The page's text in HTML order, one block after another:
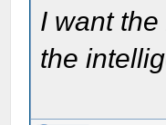
I want
the